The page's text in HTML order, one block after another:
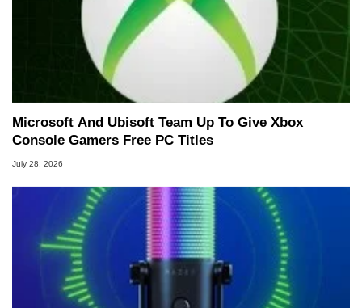
Microsoft And Ubisoft Team Up To Give Xbox
Console Gamers Free PC Titles
July 28, 2026